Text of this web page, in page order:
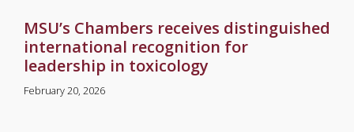
MSU’s Chambers receives distinguished
international recognition for
leadership in toxicology
February 20, 2026